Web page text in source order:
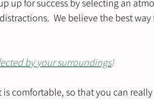
up for success by selecting an
We believe the best
by your surroundings)
is comfortable, so that you can